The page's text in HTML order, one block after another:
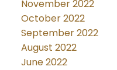
November 2022
October 2022
September 2022
August 2022
June 2022